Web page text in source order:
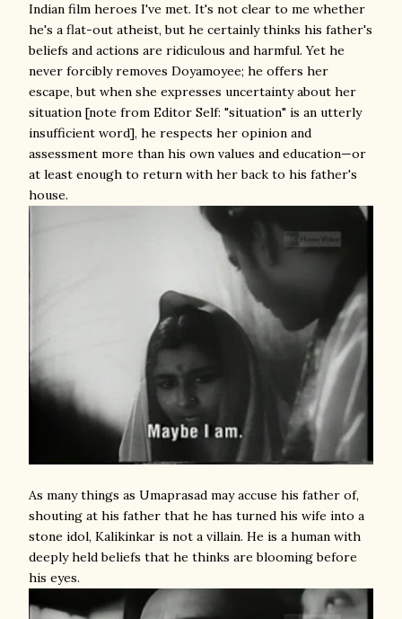
Indian film heroes I've met. It's not clear to me whether
he's a flat-out atheist, but he certainly thinks his father's
beliefs and actions are ridiculous and harmful. Yet he
never forcibly removes Doyamoyee; he offers her
escape, but when she expresses uncertainty about her
situation [note from Editor Self: "situation" is an utterly
insufficient word], he respects her opinion and
assessment more than his own values and education—or
at least enough to return with her back to his father's
house.
As many things as Umaprasad may accuse his father of,
shouting at his father that he has turned his wife into a
stone idol, Kalikinkar is not a villain. He is a human with
deeply held beliefs that he thinks are blooming before
his eyes.